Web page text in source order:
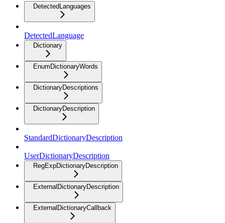
DetectedLanguages
DetectedLanguage
Dictionary
EnumDictionaryWords
DictionaryDescriptions
DictionaryDescription
StandardDictionaryDescription
UserDictionaryDescription
RegExpDictionaryDescription
ExternalDictionaryDescription
ExternalDictionaryCallback